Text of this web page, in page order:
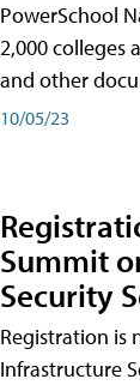
PowerSchool
2,000 colleges
and other
10/05/23
Summit
Security
Registration is
Infrastructure